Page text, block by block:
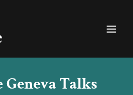
Talks